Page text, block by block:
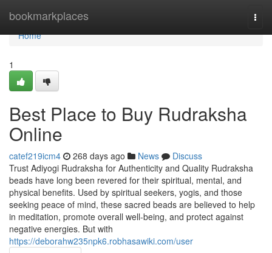
bookmarkplaces
Home
Home
1
Best Place to Buy Rudraksha
Online
catef219icm4 268 days ago News
Discuss
Trust Adiyogi Rudraksha for Authenticity and Quality Rudraksha
beads have long been revered for their spiritual, mental, and
physical benefits. Used by spiritual seekers, yogis, and those
seeking peace of mind, these sacred beads are believed to help
in meditation, promote overall well-being, and protect against
negative energies. But with
https://deborahw235npk6.robhasawiki.com/user